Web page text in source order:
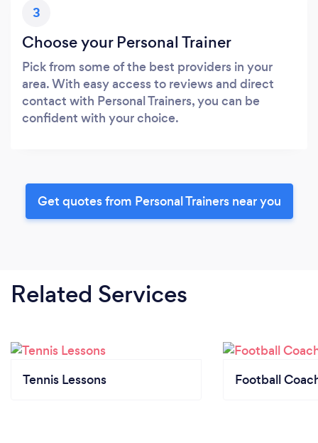
3
Choose your Personal Trainer
Pick from some of the best providers in your
area. With easy access to reviews and direct
contact with Personal Trainers, you can be
confident with your choice.
Get quotes from Personal Trainers near you
Related Services
Tennis Lessons Football